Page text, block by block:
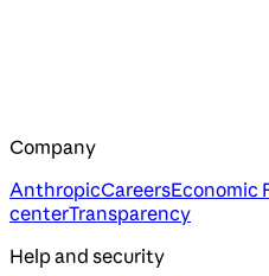
Company
AnthropicCareersEconomic
centerTransparency
Help and security